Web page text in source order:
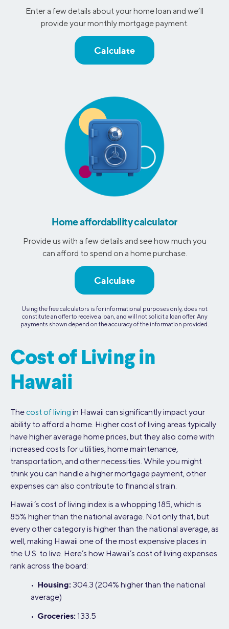
Enter a few details about your home loan and we’ll
provide your monthly mortgage payment.
Calculate
Home affordability calculator
Provide us with a few details and see how much you
can afford to spend on a home purchase.
Calculate
Using the free calculators is for informational purposes only, does not
constitute an offer to receive a loan, and will not solicit a loan offer. Any
payments shown depend on the accuracy of the information provided.
Cost of Living in
Hawaii
Thecost of living in Hawaii can significantly impact your
ability to afford a home. Higher cost of living areas typically
have higher average home prices, but they also come with
increased costs for utilities, home maintenance,
transportation, and other necessities. While you might
think you can handle a higher mortgage payment, other
expenses can also contribute to financial strain.
Hawaii’s cost of living index is a whopping 185, which is
85% higher than the national average. Not only that, but
every other category is higher than the national average, as
well, making Hawaii one of the most expensive places in
the U.S. to live. Here’s how Hawaii’s cost of living expenses
rank across the board:
• Housing: 304.3 (204% higher than the national
average)
• Groceries:133.5